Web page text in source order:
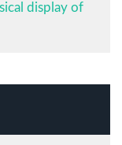
display of